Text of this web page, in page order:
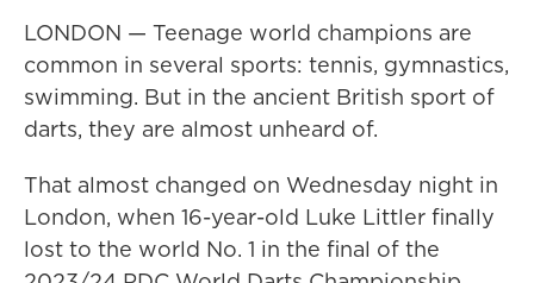
LONDON — Teenage world champions are
common in several sports: tennis, gymnastics,
swimming. But in the ancient British sport of
darts, they are almost unheard of.
That almost changed on Wednesday night in
London, when 16-year-old Luke Littler finally
lost to the world No. 1 in the final of the